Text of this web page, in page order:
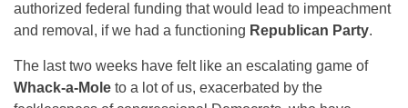
authorized federal funding that would lead to impeachment
and removal, if we had a functioning Republican Party.
The last two weeks have felt like an escalating game of
Whack-a-Mole to a lot of us, exacerbated by the